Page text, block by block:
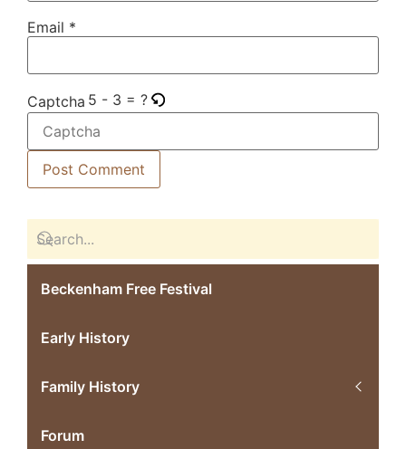
Email *
Captcha 5 - 3 = ?
Beckenham Free Festival
Early History
Family History
Forum